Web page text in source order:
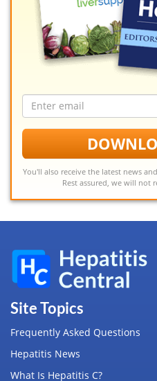
You'll also receive the latest news
Rest assured, we will not
Site Topics
Frequently Asked Questions
Hepatitis News
What Is Hepatitis C?